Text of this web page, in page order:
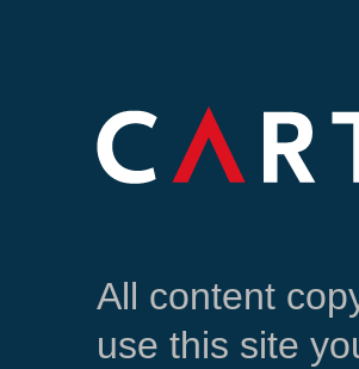
All content
use this site